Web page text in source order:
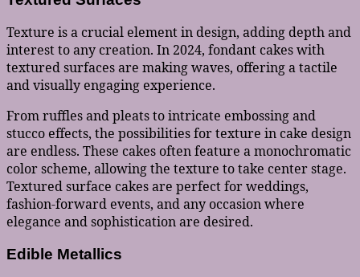
Texture is a crucial element in design, adding depth and
interest to any creation. In 2024, fondant cakes with
textured surfaces are making waves, offering a tactile
and visually engaging experience.
From ruffles and pleats to intricate embossing and
stucco effects, the possibilities for texture in cake design
are endless. These cakes often feature a monochromatic
color scheme, allowing the texture to take center stage.
Textured surface cakes are perfect for weddings,
fashion-forward events, and any occasion where
elegance and sophistication are desired.
Edible Metallics